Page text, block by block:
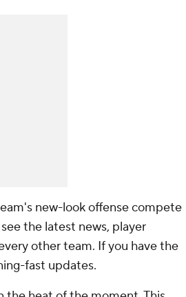
new-look offense compete
the latest news, player
other team. If you have the
fast updates.